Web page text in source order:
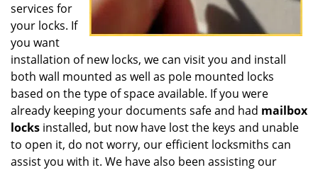
services for
your locks. If
you want
installation of new locks, we can visit you and install
both wall mounted as well as pole mounted locks
based on the type of space available. If you were
already keeping your documents safe and had mailbox
locks installed, but now have lost the keys and unable
to open it, do not worry, our efficient locksmiths can
assist you with it. We have also been assisting our